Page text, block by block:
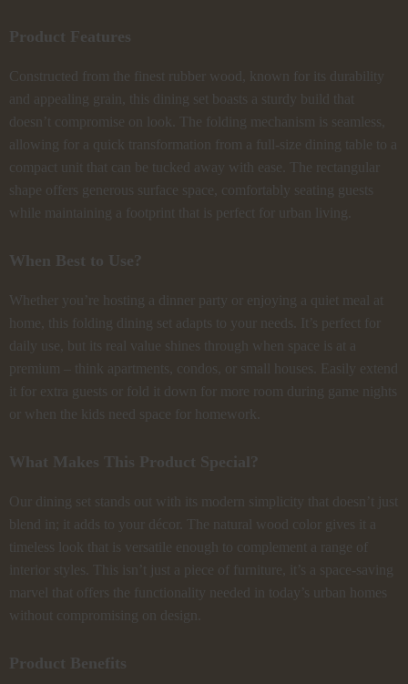
Product Features
Constructed from the finest rubber wood, known for its durability
and appealing grain, this dining set boasts a sturdy build that
doesn’t compromise on look. The folding mechanism is seamless,
allowing for a quick transformation from a full-size dining table to a
compact unit that can be tucked away with ease. The rectangular
shape offers generous surface space, comfortably seating guests
while maintaining a footprint that is perfect for urban living.
When Best to Use?
Whether you’re hosting a dinner party or enjoying a quiet meal at
home, this folding dining set adapts to your needs. It’s perfect for
daily use, but its real value shines through when space is at a
premium – think apartments, condos, or small houses. Easily extend
it for extra guests or fold it down for more room during game nights
or when the kids need space for homework.
What Makes This Product Special?
Our dining set stands out with its modern simplicity that doesn’t just
blend in; it adds to your décor. The natural wood color gives it a
timeless look that is versatile enough to complement a range of
interior styles. This isn’t just a piece of furniture, it’s a space-saving
marvel that offers the functionality needed in today’s urban homes
without compromising on design.
Product Benefits